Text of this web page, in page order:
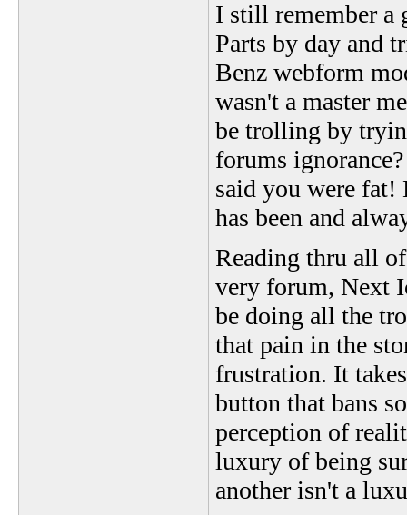
I still remember a
Parts by day and
Benz webform
wasn't a master
be trolling by
forums
said you were fat!
has been and
Reading thru all
very forum, Next
be doing all the
that pain in the
frustration. It
button that bans
perception of
luxury of being
another isn't a